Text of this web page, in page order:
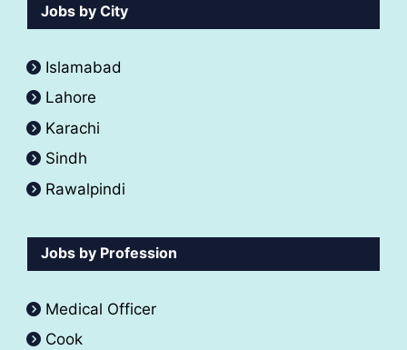
Jobs by City
Islamabad
Lahore
Karachi
Sindh
Rawalpindi
Jobs by Profession
Medical Officer
Cook